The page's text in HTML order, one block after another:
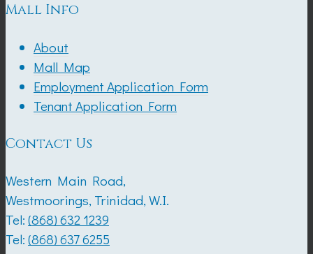
Mall Info
About
Mall Map
Employment Application Form
Tenant Application Form
Contact Us
Western Main Road,
Westmoorings, Trinidad, W.I.
Tel: (868) 632 1239
Tel: (868) 637 6255